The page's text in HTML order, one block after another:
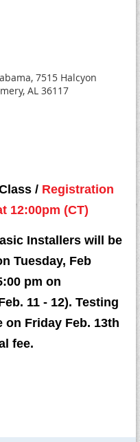
7515 Halcyon
AL 36117
/ Registration
12:00pm (CT)
Installers will be
Tuesday, Feb
pm on
11 - 12). Testing
on Friday Feb. 13th
fee.